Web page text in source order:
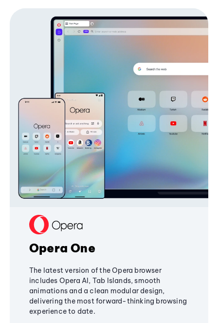
Opera One
The latest version of the Opera browser
includes Opera AI, Tab Islands, smooth
animations and a clean modular design,
delivering the most forward-thinking browsing
experience to date.